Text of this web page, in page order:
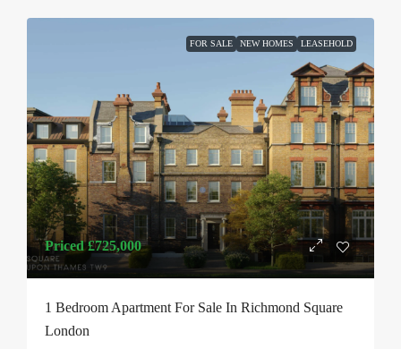
FOR SALE NEW HOMES LEASEHOLD
Priced£725,000
1 Bedroom Apartment For Sale In Richmond Square
London